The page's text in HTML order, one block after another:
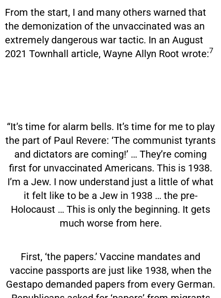
From the start, I and many others warned that
the demonization of the unvaccinated was an
extremely dangerous war tactic. In an August
2021 Townhall article, Wayne Allyn Root wrote:7
“It’s time for alarm bells. It’s time for me to play
the part of Paul Revere: ‘The communist tyrants
and dictators are coming!’ … They’re coming
first for unvaccinated Americans. This is 1938.
I’m a Jew. I now understand just a little of what
it felt like to be a Jew in 1938 … the pre-
Holocaust … This is only the beginning. It gets
much worse from here.
First, ‘the papers.’ Vaccine mandates and
vaccine passports are just like 1938, when the
Gestapo demanded papers from every German.